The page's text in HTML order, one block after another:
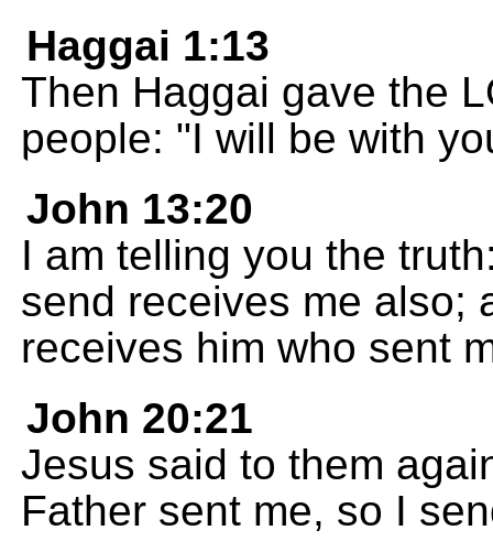
Haggai 1:13
Then Haggai gave the
people: "I will be with
John 13:20
I am telling you the
send receives me also;
receives him who sent
John 20:21
Jesus said to them
Father sent me, so I